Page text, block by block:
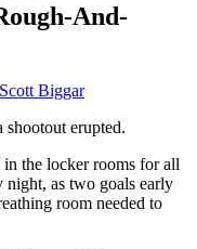
And-
Scott Biggar
shootout erupted.
in the locker rooms for all
night, as two goals early
room needed to